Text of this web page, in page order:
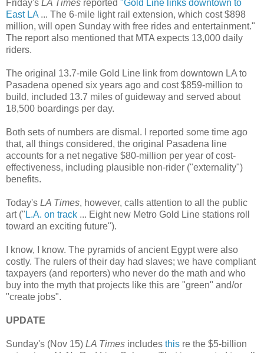
Friday's LA Times reported "Gold Line links downtown to
East LA ... The 6-mile light rail extension, which cost $898
million, will open Sunday with free rides and entertainment."
The report also mentioned that MTA expects 13,000 daily
riders.
The original 13.7-mile Gold Line link from downtown LA to
Pasadena opened six years ago and cost $859-million to
build, included 13.7 miles of guideway and served about
18,500 boardings per day.
Both sets of numbers are dismal. I reported some time ago
that, all things considered, the original Pasadena line
accounts for a net negative $80-million per year of cost-
effectiveness, including plausible non-rider ("externality")
benefits.
Today's LA Times, however, calls attention to all the public
art (" L.A. on track ... Eight new Metro Gold Line stations roll
toward an exciting future").
I know, I know. The pyramids of ancient Egypt were also
costly. The rulers of their day had slaves; we have compliant
taxpayers (and reporters) who never do the math and who
buy into the myth that projects like this are "green" and/or
"create jobs".
UPDATE
Sunday's (Nov 15) LA Times includes this re the $5-billion